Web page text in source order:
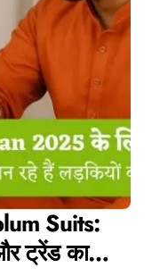
Suits:
ट्रेंड का